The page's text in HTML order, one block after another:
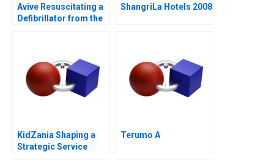
Avive Resuscitating a
Defibrillator from the
ShangriLa Hotels 2008
KidZania Shaping a
Strategic Service
Terumo A